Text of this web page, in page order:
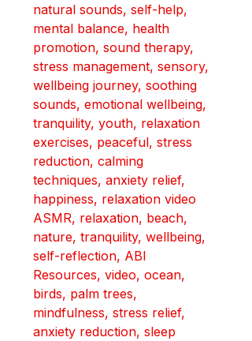
natural sounds, self-help,
mental balance, health
promotion, sound therapy,
stress management, sensory,
wellbeing journey, soothing
sounds, emotional wellbeing,
tranquility, youth, relaxation
exercises, peaceful, stress
reduction, calming
techniques, anxiety relief,
happiness, relaxation video
ASMR, relaxation, beach,
nature, tranquility, wellbeing,
self-reflection, ABI
Resources, video, ocean,
birds, palm trees,
mindfulness, stress relief,
anxiety reduction, sleep